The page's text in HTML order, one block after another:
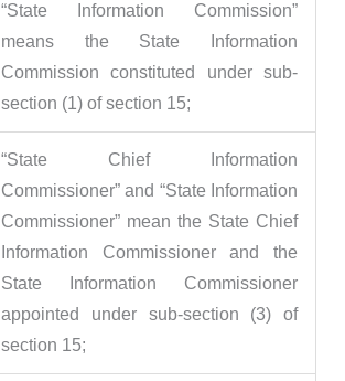
“State Information Commission”
means the State Information
Commission constituted under sub-
section (1) of section 15;
“State Chief Information
Commissioner” and “State Information
Commissioner” mean the State Chief
Information Commissioner and the
State Information Commissioner
appointed under sub-section (3) of
section 15;